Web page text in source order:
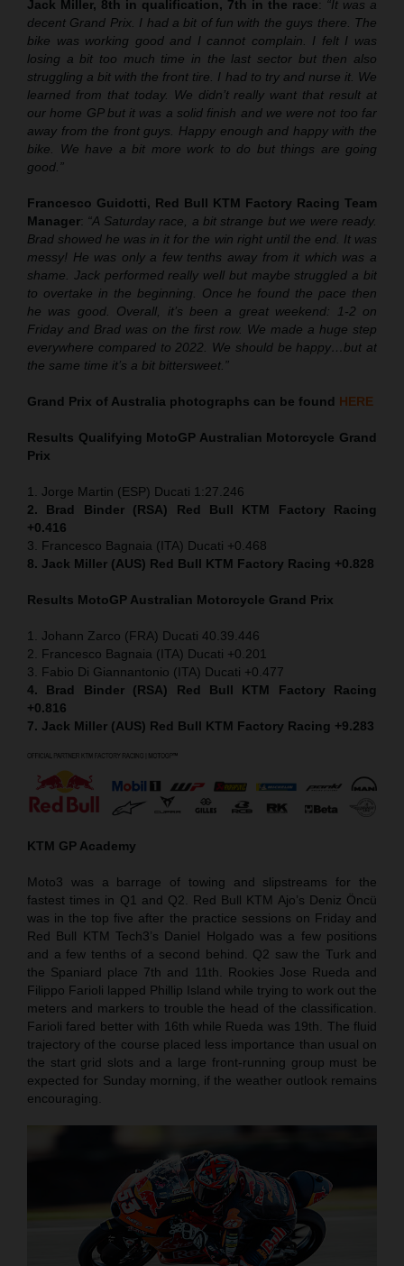
Jack Miller, 8th in qualification, 7th in the race: “It was a
decent Grand Prix. I had a bit of fun with the guys there. The
bike was working good and I cannot complain. I felt I was
losing a bit too much time in the last sector but then also
struggling a bit with the front tire. I had to try and nurse it. We
learned from that today. We didn’t really want that result at
our home GP but it was a solid finish and we were not too far
away from the front guys. Happy enough and happy with the
bike. We have a bit more work to do but things are going
good.”
Francesco Guidotti, Red Bull KTM Factory Racing Team
Manager: “A Saturday race, a bit strange but we were ready.
Brad showed he was in it for the win right until the end. It was
messy! He was only a few tenths away from it which was a
shame. Jack performed really well but maybe struggled a bit
to overtake in the beginning. Once he found the pace then
he was good. Overall, it’s been a great weekend: 1-2 on
Friday and Brad was on the first row. We made a huge step
everywhere compared to 2022. We should be happy…but at
the same time it’s a bit bittersweet.”
Grand Prix of Australia photographs can be found HERE
Results Qualifying MotoGP Australian Motorcycle Grand
Prix
1. Jorge Martin (ESP) Ducati 1:27.246
2. Brad Binder (RSA) Red Bull KTM Factory Racing
+0.416
3. Francesco Bagnaia (ITA) Ducati +0.468
8. Jack Miller (AUS) Red Bull KTM Factory Racing +0.828
Results MotoGP Australian Motorcycle Grand Prix
1. Johann Zarco (FRA) Ducati 40.39.446
2. Francesco Bagnaia (ITA) Ducati +0.201
3. Fabio Di Giannantonio (ITA) Ducati +0.477
4. Brad Binder (RSA) Red Bull KTM Factory Racing
+0.816
7. Jack Miller (AUS) Red Bull KTM Factory Racing +9.283
KTM GP Academy
Moto3 was a barrage of towing and slipstreams for the
fastest times in Q1 and Q2. Red Bull KTM Ajo’s Deniz Öncü
was in the top five after the practice sessions on Friday and
Red Bull KTM Tech3’s Daniel Holgado was a few positions
and a few tenths of a second behind. Q2 saw the Turk and
the Spaniard place 7th and 11th. Rookies Jose Rueda and
Filippo Farioli lapped Phillip Island while trying to work out the
meters and markers to trouble the head of the classification.
Farioli fared better with 16th while Rueda was 19th. The fluid
trajectory of the course placed less importance than usual on
the start grid slots and a large front-running group must be
expected for Sunday morning, if the weather outlook remains
encouraging.